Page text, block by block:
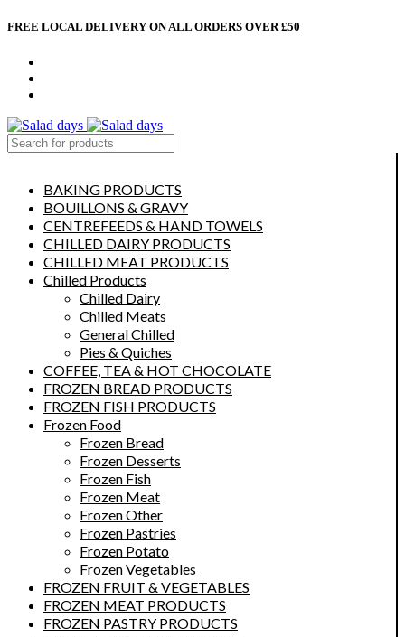
FREE LOCAL DELIVERY ON ALL ORDERS OVER £50
BAKING PRODUCTS
BOUILLONS & GRAVY
CENTREFEEDS & HAND TOWELS
CHILLED DAIRY PRODUCTS
CHILLED MEAT PRODUCTS
Chilled Products
Chilled Dairy
Chilled Meats
General Chilled
Pies & Quiches
COFFEE, TEA & HOT CHOCOLATE
FROZEN BREAD PRODUCTS
FROZEN FISH PRODUCTS
Frozen Food
Frozen Bread
Frozen Desserts
Frozen Fish
Frozen Meat
Frozen Other
Frozen Pastries
Frozen Potato
Frozen Vegetables
FROZEN FRUIT & VEGETABLES
FROZEN MEAT PRODUCTS
FROZEN PASTRY PRODUCTS